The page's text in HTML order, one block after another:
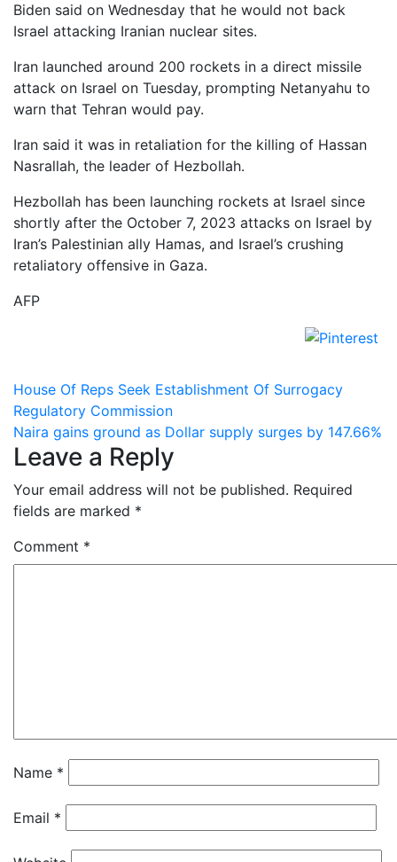
Biden said on Wednesday that he would not back
Israel attacking Iranian nuclear sites.
Iran launched around 200 rockets in a direct missile
attack on Israel on Tuesday, prompting Netanyahu to
warn that Tehran would pay.
Iran said it was in retaliation for the killing of Hassan
Nasrallah, the leader of Hezbollah.
Hezbollah has been launching rockets at Israel since
shortly after the October 7, 2023 attacks on Israel by
Iran’s Palestinian ally Hamas, and Israel’s crushing
retaliatory offensive in Gaza.
AFP
Post
navigation
House Of Reps Seek Establishment Of Surrogacy
Regulatory Commission
Naira gains ground as Dollar supply surges by 147.66%
Leave a Reply
Your email address will not be published. Required
fields are marked *
Comment *
Name *
Email *